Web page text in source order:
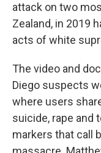
attack on two
Zealand, in 2019
acts of white
The video and
Diego suspects
where users
suicide, rape and
markers that call